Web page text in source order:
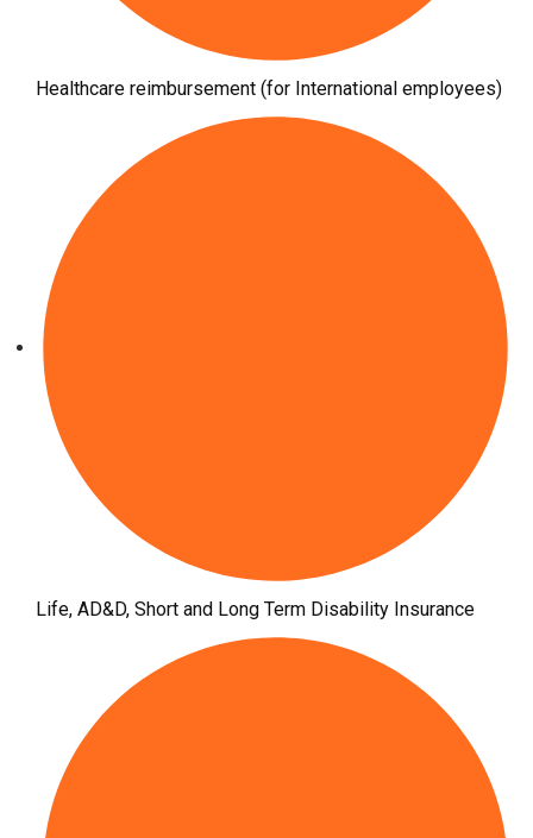
Healthcare reimbursement (for International employees)
Life, AD&D, Short and Long Term Disability Insurance